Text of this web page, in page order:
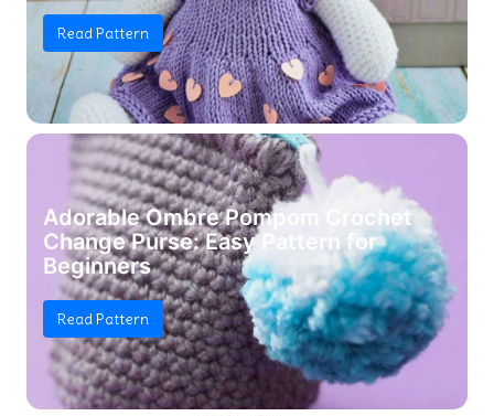
Read Pattern
Adorable Ombre Pompom Crochet
Change Purse: Easy Pattern for
Beginners
Read Pattern